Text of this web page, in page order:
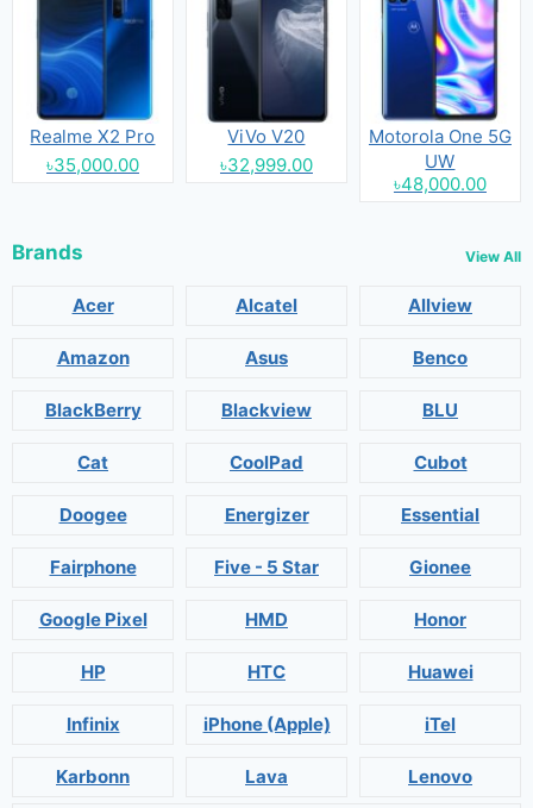
Realme X2 Pro
৳35,000.00
ViVo V20
৳32,999.00
Motorola One 5G
UW
৳48,000.00
Brands View All
Acer Alcatel Allview
Amazon Asus Benco
BlackBerry Blackview BLU
Cat CoolPad Cubot
Doogee Energizer Essential
Fairphone Five - 5 Star Gionee
Google Pixel HMD Honor
HP HTC Huawei
Infinix iPhone (Apple) iTel
Karbonn Lava Lenovo